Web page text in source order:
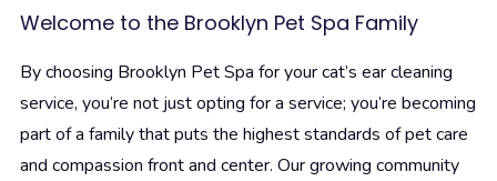
Welcome to the Brooklyn Pet Spa Family
By choosing Brooklyn Pet Spa for your cat’s ear cleaning
service, you’re not just opting for a service; you’re becoming
part of a family that puts the highest standards of pet care
and compassion front and center. Our growing community